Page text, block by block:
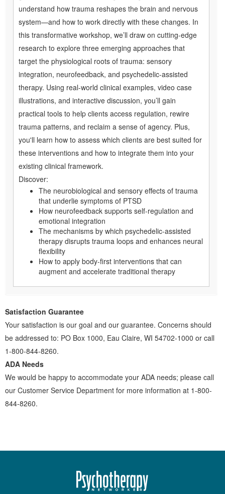
understand how trauma reshapes the brain and nervous
system—and how to work directly with these changes. In
this transformative workshop, we’ll draw on cutting-edge
research to explore three emerging approaches that
target the physiological roots of trauma: sensory
integration, neurofeedback, and psychedelic-assisted
therapy. Using real-world clinical examples, video case
illustrations, and interactive discussion, you’ll gain
practical tools to help clients access regulation, rewire
trauma patterns, and reclaim a sense of agency. Plus,
you'll learn how to assess which clients are best suited for
these interventions and how to integrate them into your
existing clinical framework.
Discover:
The neurobiological and sensory effects of trauma
that underlie symptoms of PTSD
How neurofeedback supports self-regulation and
emotional integration
The mechanisms by which psychedelic-assisted
therapy disrupts trauma loops and enhances neural
flexibility
How to apply body-first interventions that can
augment and accelerate traditional therapy
Satisfaction Guarantee
Your satisfaction is our goal and our guarantee. Concerns should
be addressed to: PO Box 1000, Eau Claire, WI 54702-1000 or call
1-800-844-8260.
ADA Needs
We would be happy to accommodate your ADA needs; please call
our Customer Service Department for more information at 1-800-
844-8260.